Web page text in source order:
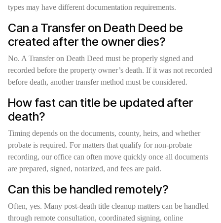
types may have different documentation requirements.
Can a Transfer on Death Deed be
created after the owner dies?
No. A Transfer on Death Deed must be properly signed and
recorded before the property owner’s death. If it was not recorded
before death, another transfer method must be considered.
How fast can title be updated after
death?
Timing depends on the documents, county, heirs, and whether
probate is required. For matters that qualify for non-probate
recording, our office can often move quickly once all documents
are prepared, signed, notarized, and fees are paid.
Can this be handled remotely?
Often, yes. Many post-death title cleanup matters can be handled
through remote consultation, coordinated signing, online